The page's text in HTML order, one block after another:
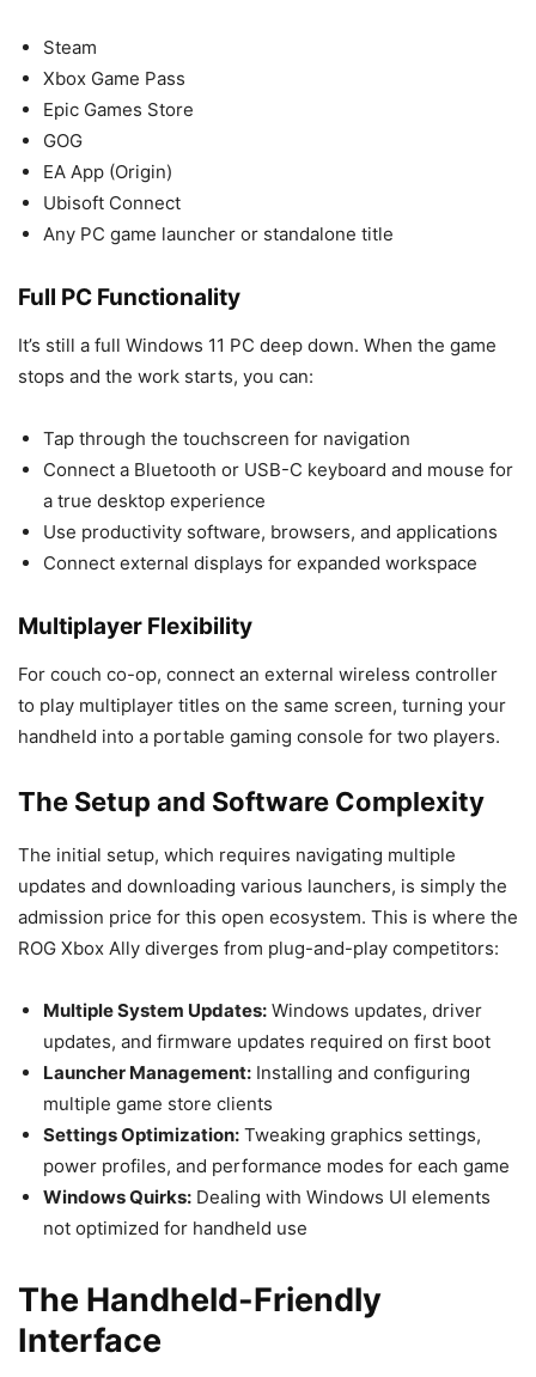
Steam
Xbox Game Pass
Epic Games Store
GOG
EA App (Origin)
Ubisoft Connect
Any PC game launcher or standalone title
Full PC Functionality
It’s still a full Windows 11 PC deep down. When the game
stops and the work starts, you can:
Tap through the touchscreen for navigation
Connect a Bluetooth or USB-C keyboard and mouse for
a true desktop experience
Use productivity software, browsers, and applications
Connect external displays for expanded workspace
Multiplayer Flexibility
For couch co-op, connect an external wireless controller
to play multiplayer titles on the same screen, turning your
handheld into a portable gaming console for two players.
The Setup and Software Complexity
The initial setup, which requires navigating multiple
updates and downloading various launchers, is simply the
admission price for this open ecosystem. This is where the
ROG Xbox Ally diverges from plug-and-play competitors:
Multiple System Updates: Windows updates, driver
updates, and firmware updates required on first boot
Launcher Management: Installing and configuring
multiple game store clients
Settings Optimization: Tweaking graphics settings,
power profiles, and performance modes for each game
Windows Quirks: Dealing with Windows UI elements
not optimized for handheld use
The Handheld-Friendly
Interface